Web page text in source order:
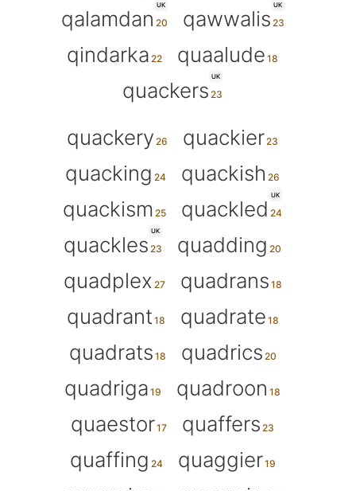
UK
qalamdan
UK
qawwalis
qindarka
quaalude
UK
quackers
quackery
quackier
quacking
quackish
quackism
UK
quackled
UK
quackles
quadding
quadplex
quadrans
quadrant
quadrate
quadrats
quadrics
quadriga
quadroon
quaestor
quaffers
quaffing
quaggier